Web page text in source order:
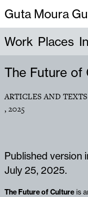
Guta Moura
Work Places
The Future of
ARTICLES AND TEXTS
,2025
Published version
July 25, 2025.
The Future of Cultureis